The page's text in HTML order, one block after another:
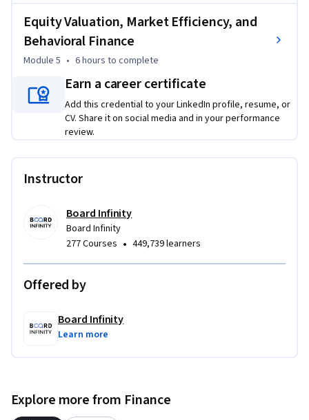
behavioral finance concepts.
By the end, you will:
• Analyze stocks using fundamental and valuation
frameworks
• Apply equity investment concepts aligned with CFA Level 1
• Evaluate companies using financial metrics and forecasting
This course is ideal for finance students, aspiring analysts,
Start building your expertise and make smarter investment
decisions in evolving markets.
Disclaimer: This course is an independent educational
resource developed by Board Infinity and is not affiliated
CFA Institute or any of its subsidiaries or affiliates. This
owners and are used for identification purposes only.
Equity Valuation, Market Efficiency, and
Behavioral Finance
Module 5 • 6 hours to complete
Earn a career certificate
Add this credential to your LinkedIn profile, resume, or
CV. Share it on social media and in your performance
review.
Instructor
Board Infinity
Board Infinity
277 Courses • 449,739 learners
Offered by
Board Infinity
Learn more
Explore more from Finance